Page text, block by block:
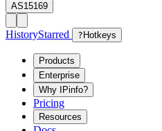
AS15169
HistoryStarred ? Hotkeys
Products
Enterprise
Why IPinfo?
Pricing
Resources